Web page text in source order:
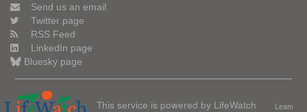
Send us an email
Twitter page
RSS Feed
LinkedIn page
Bluesky page
This service is powered by LifeWatch
Learn